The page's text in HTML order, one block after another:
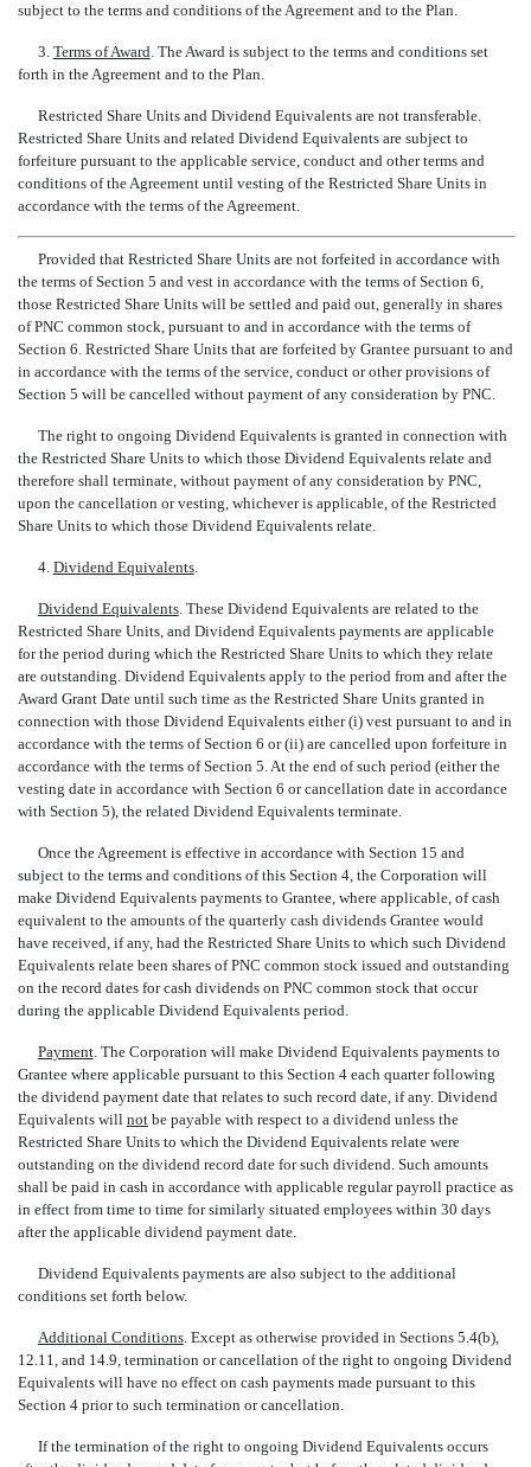
subject to the terms and conditions of the Agreement and to the Plan.
3. Terms of Award. The Award is subject to the terms and conditions set
forth in the Agreement and to the Plan.
Restricted Share Units and Dividend Equivalents are not transferable.
Restricted Share Units and related Dividend Equivalents are subject to
forfeiture pursuant to the applicable service, conduct and other terms and
conditions of the Agreement until vesting of the Restricted Share Units in
accordance with the terms of the Agreement.
Provided that Restricted Share Units are not forfeited in accordance with
the terms of Section 5 and vest in accordance with the terms of Section 6,
those Restricted Share Units will be settled and paid out, generally in shares
of PNC common stock, pursuant to and in accordance with the terms of
Section 6. Restricted Share Units that are forfeited by Grantee pursuant to and
in accordance with the terms of the service, conduct or other provisions of
Section 5 will be cancelled without payment of any consideration by PNC.
The right to ongoing Dividend Equivalents is granted in connection with
the Restricted Share Units to which those Dividend Equivalents relate and
therefore shall terminate, without payment of any consideration by PNC,
upon the cancellation or vesting, whichever is applicable, of the Restricted
Share Units to which those Dividend Equivalents relate.
4. Dividend Equivalents.
Dividend Equivalents. These Dividend Equivalents are related to the
Restricted Share Units, and Dividend Equivalents payments are applicable
for the period during which the Restricted Share Units to which they relate
are outstanding. Dividend Equivalents apply to the period from and after the
Award Grant Date until such time as the Restricted Share Units granted in
connection with those Dividend Equivalents either (i) vest pursuant to and in
accordance with the terms of Section 6 or (ii) are cancelled upon forfeiture in
accordance with the terms of Section 5. At the end of such period (either the
vesting date in accordance with Section 6 or cancellation date in accordance
with Section 5), the related Dividend Equivalents terminate.
Once the Agreement is effective in accordance with Section 15 and
subject to the terms and conditions of this Section 4, the Corporation will
make Dividend Equivalents payments to Grantee, where applicable, of cash
equivalent to the amounts of the quarterly cash dividends Grantee would
have received, if any, had the Restricted Share Units to which such Dividend
Equivalents relate been shares of PNC common stock issued and outstanding
on the record dates for cash dividends on PNC common stock that occur
during the applicable Dividend Equivalents period.
Payment. The Corporation will make Dividend Equivalents payments to
Grantee where applicable pursuant to this Section 4 each quarter following
the dividend payment date that relates to such record date, if any. Dividend
Equivalents will not be payable with respect to a dividend unless the
Restricted Share Units to which the Dividend Equivalents relate were
outstanding on the dividend record date for such dividend. Such amounts
shall be paid in cash in accordance with applicable regular payroll practice as
in effect from time to time for similarly situated employees within 30 days
after the applicable dividend payment date.
Dividend Equivalents payments are also subject to the additional
conditions set forth below.
Additional Conditions. Except as otherwise provided in Sections 5.4(b),
12.11, and 14.9, termination or cancellation of the right to ongoing Dividend
Equivalents will have no effect on cash payments made pursuant to this
Section 4 prior to such termination or cancellation.
If the termination of the right to ongoing Dividend Equivalents occurs